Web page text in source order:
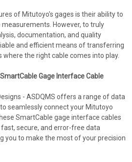
of Mitutoyo's gages is their ability to
However, to truly
documentation, and quality
and efficient means of transferring
the right cable comes into play.
Gage Interface Cable
- ASDQMS offers a range of data
seamlessly connect your Mitutoyo
SmartCable gage interface cables
secure, and error-free data
you to make the most of your precision